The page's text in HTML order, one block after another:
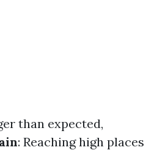
than expected,
: Reaching high places